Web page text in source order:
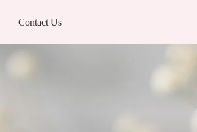
Contact Us